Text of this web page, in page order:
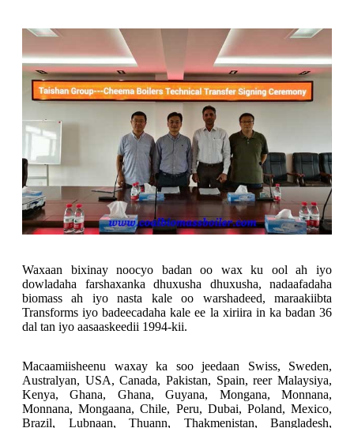
Waxaan bixinay noocyo badan oo wax ku ool ah iyo
dowladaha farshaxanka dhuxusha dhuxusha, nadaafadaha
biomass ah iyo nasta kale oo warshadeed, maraakiibta
Transforms iyo badeecadaha kale ee la xiriira in ka badan 36
dal tan iyo aasaaskeedii 1994-kii.
Macaamiisheenu waxay ka soo jeedaan Swiss, Sweden,
Australyan, USA, Canada, Pakistan, Spain, reer Malaysiya,
Kenya, Ghana, Ghana, Guyana, Mongana, Monnana,
Monnana, Mongaana, Chile, Peru, Dubai, Poland, Mexico,
Brazil, Lubnaan, Thuann, Thakmenistan, Bangladesh,